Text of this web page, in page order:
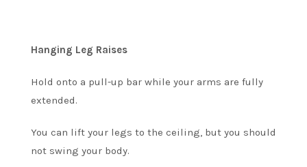
Hanging Leg Raises
Hold onto a pull-up bar while your arms are fully
extended.
You can lift your legs to the ceiling, but you should
not swing your body.